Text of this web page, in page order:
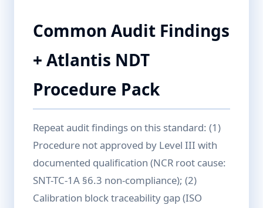
Common Audit Findings
+ Atlantis NDT
Procedure Pack
Repeat audit findings on this standard: (1)
Procedure not approved by Level III with
documented qualification (NCR root cause:
SNT-TC-1A §6.3 non-compliance); (2)
Calibration block traceability gap (ISO